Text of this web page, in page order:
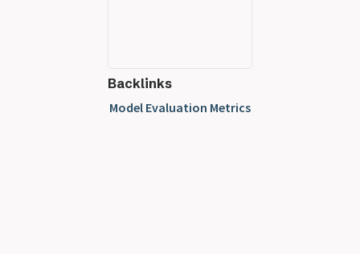
Backlinks
Model Evaluation Metrics